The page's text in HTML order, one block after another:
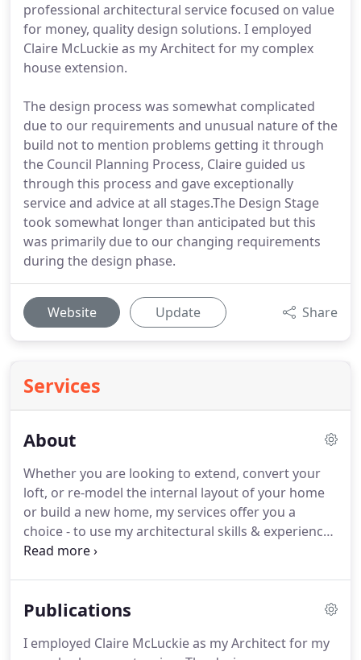
professional architectural service focused on value
for money, quality design solutions. I employed
Claire McLuckie as my Architect for my complex
house extension.
The design process was somewhat complicated
due to our requirements and unusual nature of the
build not to mention problems getting it through
the Council Planning Process, Claire guided us
through this process and gave exceptionally
service and advice at all stages.The Design Stage
took somewhat longer than anticipated but this
was primarily due to our changing requirements
during the design phase.
Website Update Share
Services
About
Whether you are looking to extend, convert your
loft, or re-model the internal layout of your home
or build a new home, my services offer you a
choice - to use my architectural skills & experience
as much or as little as you want.
can simply step in to offer advice at any stage
portfolio and 20 years post qualification
Publications
I employed Claire McLuckie as my Architect for my